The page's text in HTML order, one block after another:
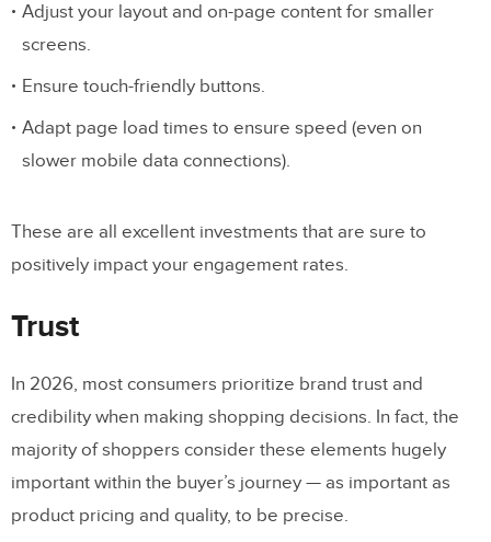
Adjust your layout and on-page content for smaller
screens.
Ensure touch-friendly buttons.
Adapt page load times to ensure speed (even on
slower mobile data connections).
These are all excellent investments that are sure to
positively impact your engagement rates.
Trust
In 2026, most consumers prioritize brand trust and
credibility when making shopping decisions. In fact, the
majority of shoppers consider these elements hugely
important within the buyer’s journey — as important as
product pricing and quality, to be precise.